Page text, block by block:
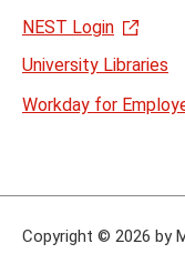
NEST Login
University Libraries
Workday for
Copyright © 2026 by